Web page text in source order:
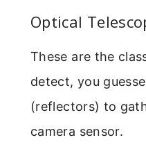
Optical
These are the
detect, you
(reflectors) to
camera sensor.